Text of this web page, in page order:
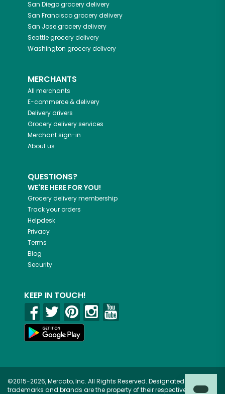
San Diegogrocery delivery
San Franciscogrocery delivery
San Josegrocery delivery
Seattlegrocery delivery
Washington grocery delivery
MERCHANTS
All merchants
E-commerce & delivery
Delivery drivers
Grocery delivery services
Merchant sign-in
About us
QUESTIONS?
WE'RE HERE FOR YOU!
Grocery delivery membership
Track your orders
Helpdesk
Privacy
Terms
Blog
Security
KEEP IN TOUCH!
©2015-2026, Mercato, Inc. All Rights Reserved. Designated
trademarks and brands are the property of their respective owners.